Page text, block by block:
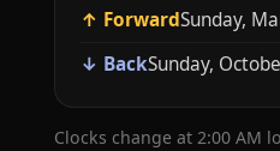
↑ ForwardSunday,
↓ BackSunday,
Clocks change at 2:00 AM